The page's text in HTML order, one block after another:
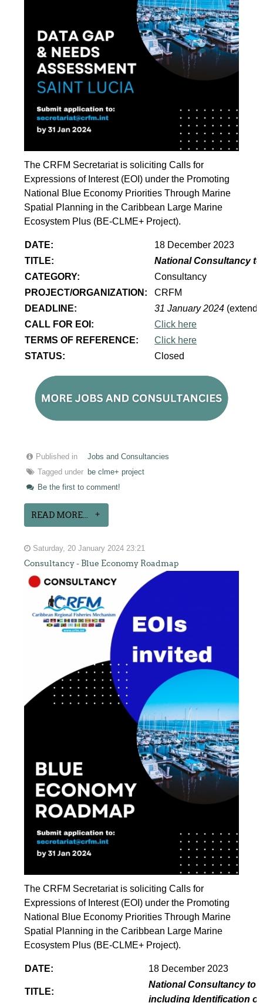
The CRFM Secretariat is soliciting Calls for
Expressions of Interest (EOI) under the Promoting
National Blue Economy Priorities Through Marine
Spatial Planning in the Caribbean Large Marine
Ecosystem Plus (BE-CLME+ Project).
DATE:
18 December 2023
TITLE:
National Consultancy
CATEGORY:
Consultancy
PROJECT/ORGANIZATION:
CRFM
DEADLINE:
31 January 2024
CALL FOR EOI:
Click here
TERMS OF REFERENCE:
Click here
STATUS:
Closed
Published in
Jobs and Consultancies
Tagged under
be clme+ project
Be the first to comment!
READ MORE...
Saturday, 20 January 2024 23:21
Consultancy - Blue Economy Roadmap
The CRFM Secretariat is soliciting Calls for
Expressions of Interest (EOI) under the Promoting
National Blue Economy Priorities Through Marine
Spatial Planning in the Caribbean Large Marine
Ecosystem Plus (BE-CLME+ Project).
DATE: 18 December 2023
TITLE:
National Consultancy to
including Identification